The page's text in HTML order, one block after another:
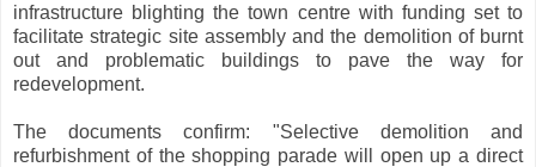
infrastructure blighting the town centre with funding set to
facilitate strategic site assembly and the demolition of burnt
out and problematic buildings to pave the way for
redevelopment.
The documents confirm: "Selective demolition and
refurbishment of the shopping parade will open up a direct